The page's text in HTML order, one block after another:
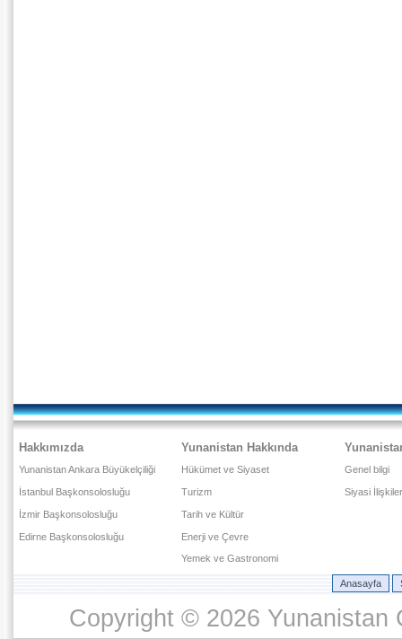
Hakkımızda
Yunanistan Ankara Büyükelçiliği
İstanbul Başkonsolosluğu
İzmir Başkonsolosluğu
Edirne Başkonsolosluğu
Yunanistan Hakkında
Hükümet ve Siyaset
Turizm
Tarih ve Kültür
Enerji ve Çevre
Yemek ve Gastronomi
Genel bilgi
Siyasi İlişkiler
Anasayfa
Copyright © 2026 Yunanistan